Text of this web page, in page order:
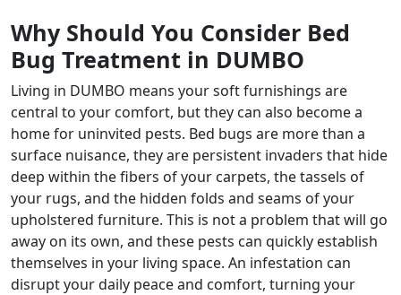
Why Should You Consider Bed
Bug Treatment in DUMBO
Living in DUMBO means your soft furnishings are
central to your comfort, but they can also become a
home for uninvited pests. Bed bugs are more than a
surface nuisance, they are persistent invaders that hide
deep within the fibers of your carpets, the tassels of
your rugs, and the hidden folds and seams of your
upholstered furniture. This is not a problem that will go
away on its own, and these pests can quickly establish
themselves in your living space. An infestation can
disrupt your daily peace and comfort, turning your